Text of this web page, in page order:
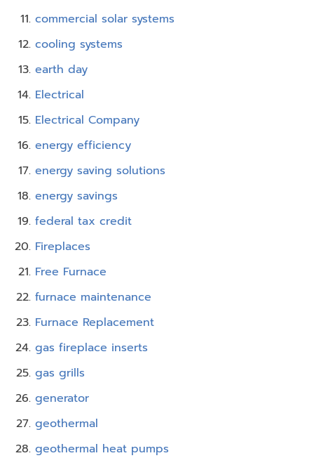
commercial solar systems
cooling systems
earth day
Electrical
Electrical Company
energy efficiency
energy saving solutions
energy savings
federal tax credit
Fireplaces
Free Furnace
furnace maintenance
Furnace Replacement
gas fireplace inserts
gas grills
generator
geothermal
geothermal heat pumps